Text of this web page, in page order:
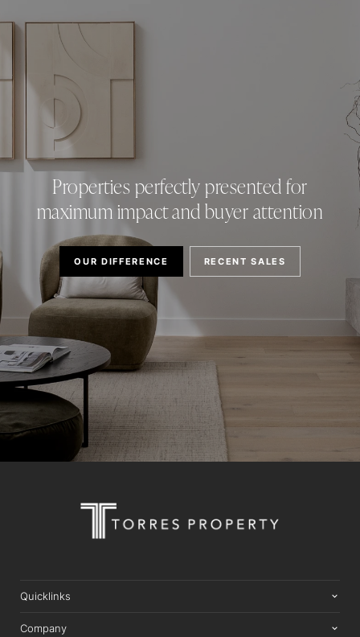
Properties perfectly presented for
maximum impact and buyer attention
OUR DIFFERENCE RECENT SALES
Quicklinks
Company